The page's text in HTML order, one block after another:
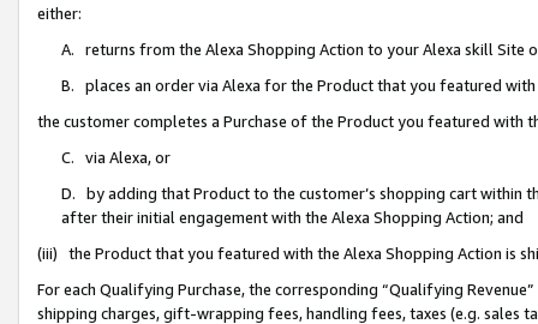
either:
A. returns from the Alexa Shopping Action to your Alexa skill Site
B. places an order via Alexa for the Product that you featured with
the customer completes a Purchase of the Product you featured with
C. via Alexa, or
D. by adding that Product to the customer’s shopping cart within
after their initial engagement with the Alexa Shopping Action; and
(iii) the Product that you featured with the Alexa Shopping Action is
For each Qualifying Purchase, the corresponding “Qualifying
shipping charges, gift-wrapping fees, handling fees, taxes (e.g. sales